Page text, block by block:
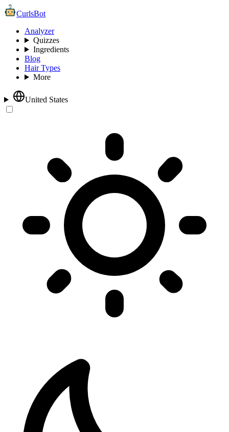
CurlsBot
Analyzer
Quizzes
Ingredients
Blog
Hair Types
More
United States